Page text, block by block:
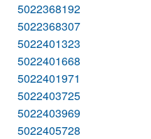
5022368192
5022368307
5022401323
5022401668
5022401971
5022403725
5022403969
5022405728